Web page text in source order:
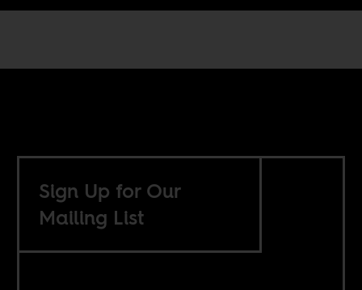
Sign Up for Our
Mailing List